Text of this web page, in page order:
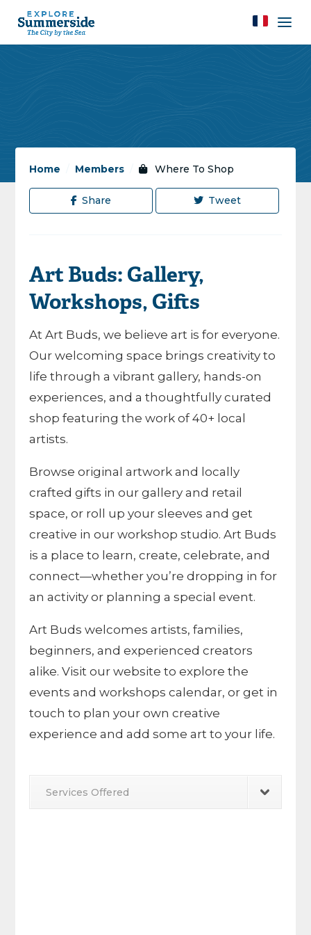
Home Members / Where To Shop
Share Tweet
Art Buds: Gallery,
Workshops, Gifts
At Art Buds, we believe art is for everyone.
Our welcoming space brings creativity to
life through a vibrant gallery, hands-on
experiences, and a thoughtfully curated
shop featuring the work of 40+ local
artists.
Browse original artwork and locally
crafted gifts in our gallery and retail
space, or roll up your sleeves and get
creative in our workshop studio. Art Buds
is a place to learn, create, celebrate, and
connect—whether you’re dropping in for
an activity or planning a special event.
Art Buds welcomes artists, families,
beginners, and experienced creators
alike. Visit our website to explore the
events and workshops calendar, or get in
touch to plan your own creative
experience and add some art to your life.
Services Offered